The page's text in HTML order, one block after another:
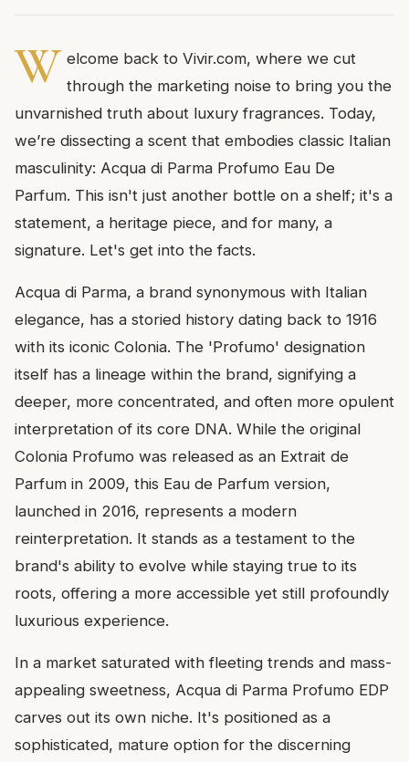
W elcome back to Vivir.com, where we cut
through the marketing noise to bring you the
unvarnished truth about luxury fragrances. Today,
we’re dissecting a scent that embodies classic Italian
masculinity: Acqua di Parma Profumo Eau De
Parfum. This isn't just another bottle on a shelf; it's a
statement, a heritage piece, and for many, a
signature. Let's get into the facts.
Acqua di Parma, a brand synonymous with Italian
elegance, has a storied history dating back to 1916
with its iconic Colonia. The 'Profumo' designation
itself has a lineage within the brand, signifying a
deeper, more concentrated, and often more opulent
interpretation of its core DNA. While the original
Colonia Profumo was released as an Extrait de
Parfum in 2009, this Eau de Parfum version,
launched in 2016, represents a modern
reinterpretation. It stands as a testament to the
brand's ability to evolve while staying true to its
roots, offering a more accessible yet still profoundly
luxurious experience.
In a market saturated with fleeting trends and mass-
appealing sweetness, Acqua di Parma Profumo EDP
carves out its own niche. It's positioned as a
sophisticated, mature option for the discerning